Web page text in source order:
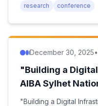
research conference
December 30, 2025•
"Building a
AIBA Sylhet
2025: My
"Building a Digital